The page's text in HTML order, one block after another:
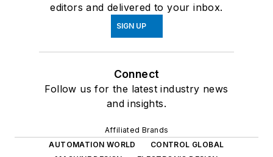
editors and delivered to your inbox.
SIGN UP
Connect
Follow us for the latest industry news
and insights.
Affiliated Brands
AUTOMATION WORLD
CONTROL GLOBAL